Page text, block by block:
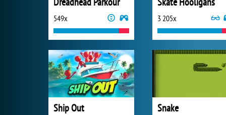
549x 3 205x
Ship Out Snake